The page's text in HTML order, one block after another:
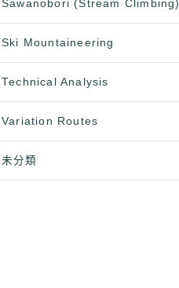
Sawanobori (Stream Climbing)
Ski Mountaineering
Technical Analysis
Variation Routes
未分類